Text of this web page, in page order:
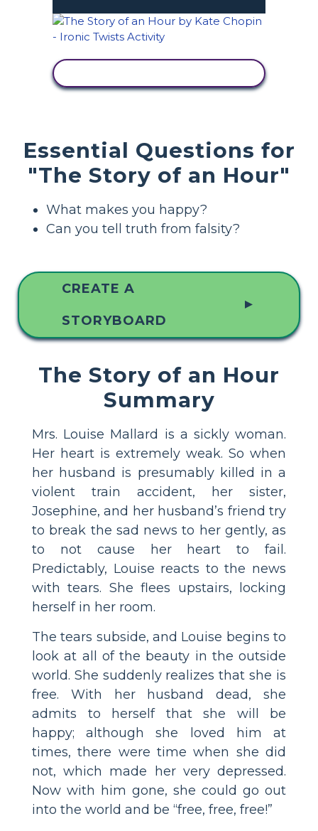
Essential Questions for
"The Story of an Hour"
What makes you happy?
Can you tell truth from falsity?
CREATE A
STORYBOARD
▲
The Story of an Hour
Summary
Mrs. Louise Mallard is a sickly woman.
Her heart is extremely weak. So when
her husband is presumably killed in a
violent train accident, her sister,
Josephine, and her husband’s friend try
to break the sad news to her gently, as
to not cause her heart to fail.
Predictably, Louise reacts to the news
with tears. She flees upstairs, locking
herself in her room.
The tears subside, and Louise begins to
look at all of the beauty in the outside
world. She suddenly realizes that she is
free. With her husband dead, she
admits to herself that she will be
happy; although she loved him at
times, there were time when she did
not, which made her very depressed.
Now with him gone, she could go out
into the world and be “free, free, free!”